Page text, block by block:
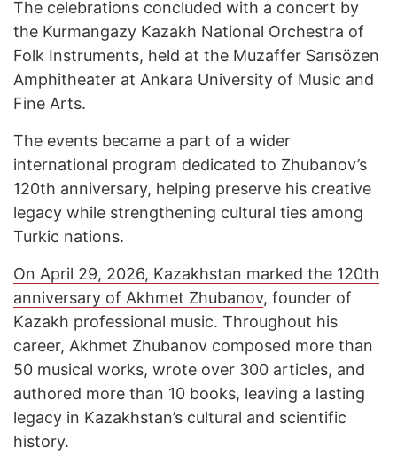
The celebrations concluded with a concert by
the Kurmangazy Kazakh National Orchestra of
Folk Instruments, held at the Muzaffer Sarısözen
Amphitheater at Ankara University of Music and
Fine Arts.
The events became a part of a wider
international program dedicated to Zhubanov’s
120th anniversary, helping preserve his creative
legacy while strengthening cultural ties among
Turkic nations.
On April 29, 2026, Kazakhstan marked the 120th
anniversary of Akhmet Zhubanov, founder of
Kazakh professional music. Throughout his
career, Akhmet Zhubanov composed more than
50 musical works, wrote over 300 articles, and
authored more than 10 books, leaving a lasting
legacy in Kazakhstan’s cultural and scientific
history.